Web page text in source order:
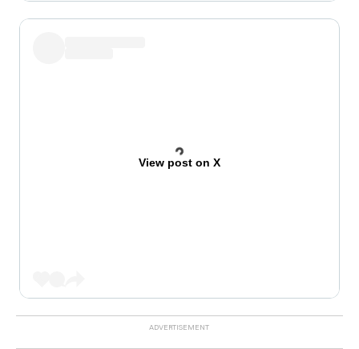
View post on X